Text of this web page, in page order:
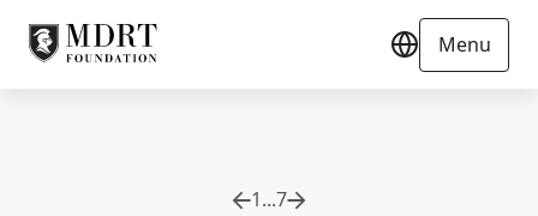
Menu
1...7